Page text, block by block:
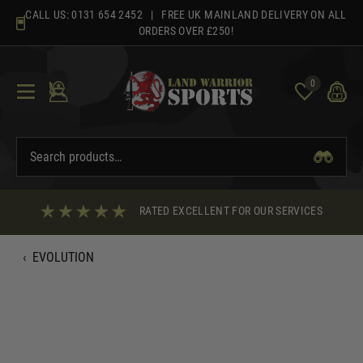
content
CALL US: 0131 654 2452 | FREE UK MAINLAND DELIVERY ON ALL
ORDERS OVER £250!
0
RATED EXCELLENT FOR OUR SERVICES
‹ EVOLUTION